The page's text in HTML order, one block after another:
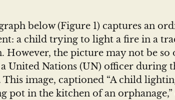
below (Figure 1) captures an
a child trying to light a fire in a
However, the picture may not be so
United Nations (UN) officer during
This image, captioned “A child
pot in the kitchen of an orphanage,”